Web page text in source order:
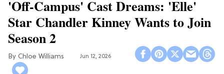
'Off-Campus' Cast Dreams: 'Elle'
Star Chandler Kinney Wants to Join
Season 2
Chloe Williams​ Jun 12, 2026